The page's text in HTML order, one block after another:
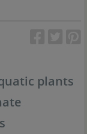
plants